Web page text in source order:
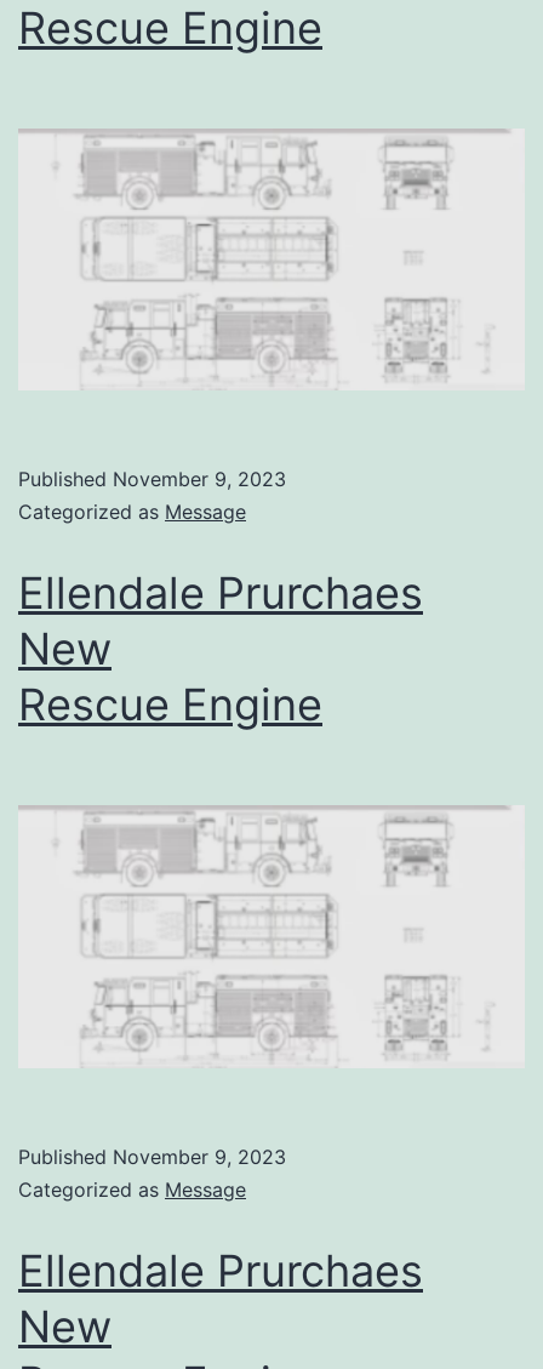
Rescue Engine
Published November 9, 2023
Categorized as Message
Ellendale Prurchaes
New
Rescue Engine
Published November 9, 2023
Categorized as Message
Ellendale Prurchaes
New